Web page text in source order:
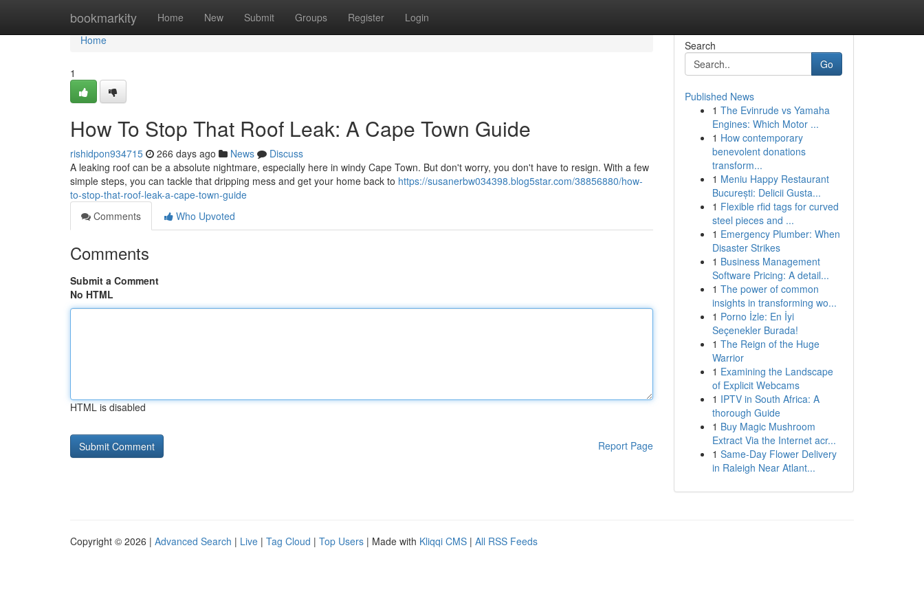
bookmarkity Home New Submit Groups Register Login
Home
Home
1
How To Stop That Roof Leak: A Cape Town Guide
rishidpon934715 266 days ago News
Discuss
A leaking roof can be a absolute nightmare, especially here in windy Cape Town. But don't worry, you don't have to resign. With a few
simple steps, you can tackle that dripping mess and get your home back to https://susanerbw034398.blog5star.com/38856880/how-
to-stop-that-roof-leak-a-cape-town-guide
Comments
Who Upvoted
Comments
Submit a Comment
No HTML
HTML is disabled
Report Page
Search
Go
Published News
1 The Evinrude vs Yamaha
Engines: Which Motor ...
1 How contemporary
benevolent donations
transform...
1 Meniu Happy Restaurant
București: Delicii Gusta...
1 Flexible rfid tags for curved
steel pieces and ...
1 Emergency Plumber: When
Disaster Strikes
1 Business Management
Software Pricing: A detail...
1 The power of common
insights in transforming wo...
1 Porno İzle: En İyi
Seçenekler Burada!
1 The Reign of the Huge
Warrior
1 Examining the Landscape
of Explicit Webcams
1 IPTV in South Africa: A
thorough Guide
1 Buy Magic Mushroom
Extract Via the Internet acr...
1 Same-Day Flower Delivery
in Raleigh Near Atlant...
Copyright © 2026 | Advanced Search | Live | Tag Cloud | Top Users | Made with Kliqqi CMS | All RSS Feeds